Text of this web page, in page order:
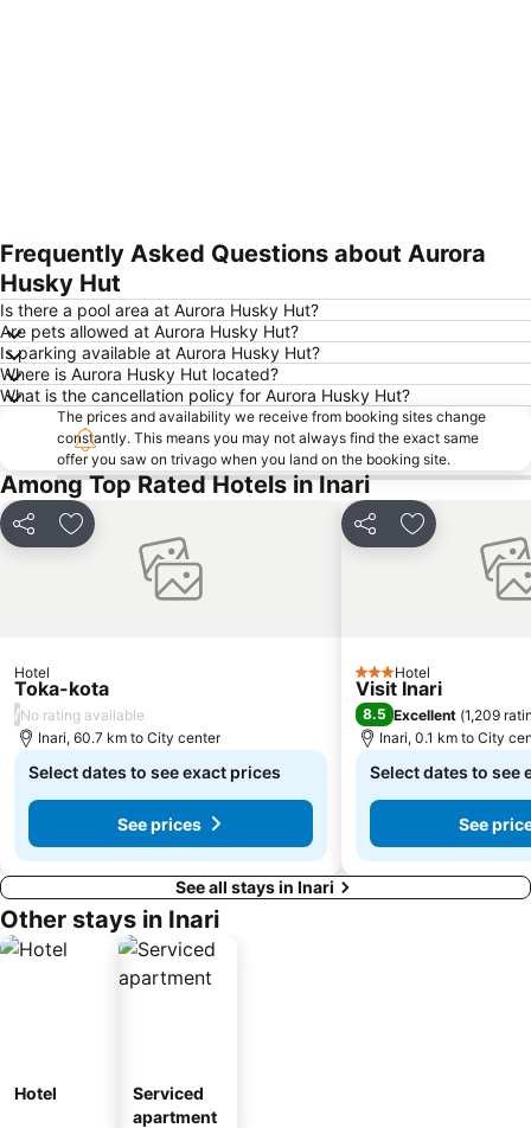
Expand map
Frequently Asked Questions about Aurora
Husky Hut
Is there a pool area at Aurora Husky Hut?
Are pets allowed at Aurora Husky Hut?
Is parking available at Aurora Husky Hut?
Where is Aurora Husky Hut located?
What is the cancellation policy for Aurora Husky Hut?
The prices and availability we receive from booking sites change
constantly. This means you may not always find the exact same
offer you saw on trivago when you land on the booking site.
Among Top Rated Hotels in Inari
Share Add to favorites
Hotel
Toka-kota
/No rating available
Inari, 60.7 km to City center
Select dates to see exact prices
See prices
Share Add to
3 StarsHotel
Visit Inari
8.5 Excellent (1,209
Inari, 0.1 km to City
Select dates to see
See
See all stays in Inari
Other stays in Inari
Hotel
Serviced
apartment